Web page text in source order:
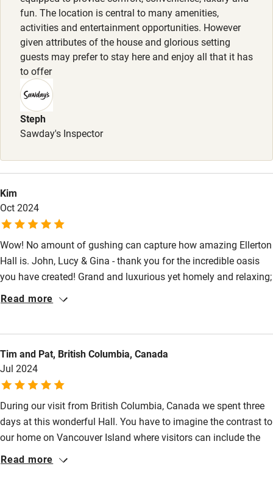
Family friendly
Baby monitor
Books and toys
Children welcome
Babies welcome
Stair gates
High chair
Cot available
Nearby
Pub/bar within 3 miles
Restaurant within 3 miles
Activities
Bikes available
Food courses
Kayaking
fun. The location is central to many amenities,
activities and entertainment opportunities. However
given attributes of the house and glorious setting
guests may prefer to stay here and enjoy all that it has
to offer
Steph
Sawday's Inspector
Kim
Oct 2024
Wow! No amount of gushing can capture how amazing Ellerton
Hall is. John, Lucy & Gina - thank you for the incredible oasis
you have created! Grand and luxurious yet homely and relaxing;
bursting with beautiful period character and history yet with
leave!
Read more
Tim and Pat, British Columbia, Canada
Jul 2024
During our visit from British Columbia, Canada we spent three
days at this wonderful Hall. You have to imagine the contrast to
our home on Vancouver Island where visitors can include the
odd black bear and then the peaceful magnificence of this
Read more